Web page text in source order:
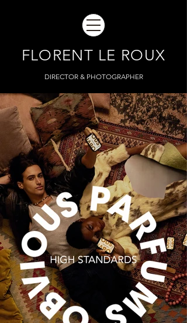
DIRECTOR & PHOTOGRAPHER
FLORENT LE ROUX